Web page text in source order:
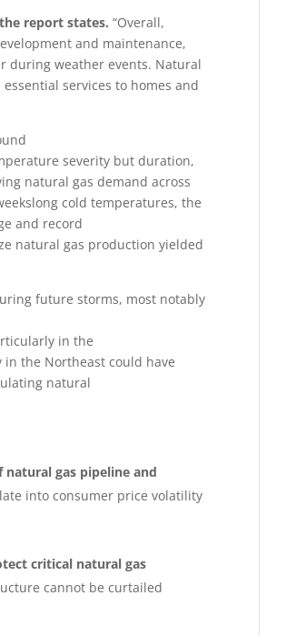
the report states. “Overall,
and maintenance,
during weather events. Natural
services to homes and
severity but duration,
natural gas demand across
cold temperatures, the
and record
natural gas production yielded
future storms, most notably
in the
the Northeast could have
natural
gas pipeline and
into consumer price volatility
critical natural gas
cannot be curtailed